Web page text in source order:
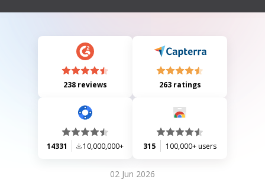
238 reviews 263 ratings
14331 10,000,000+ 315 100,000+ users
02 Jun 2026